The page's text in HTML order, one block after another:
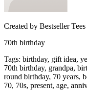
Created by Bestseller Tees
70th birthday
Tags: birthday, gift idea,
70th birthday, grandpa,
round birthday, 70 years,
70, 70s, present, age,